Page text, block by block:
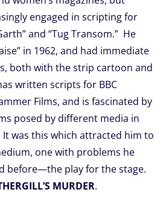
engaged in scripting for
and “Tug Transom.” He
in 1962, and had immediate
both with the strip cartoon and
written scripts for BBC
Films, and is fascinated by
posed by different media in
was this which attracted him to
one with problems he
before—the play for the stage.
MURDER.